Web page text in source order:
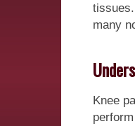
many
Knee